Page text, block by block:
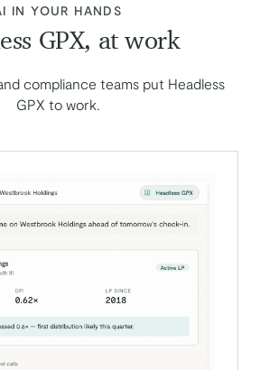
IN YOUR HANDS
GPX, at work
compliance teams put Headless
GPX to work.